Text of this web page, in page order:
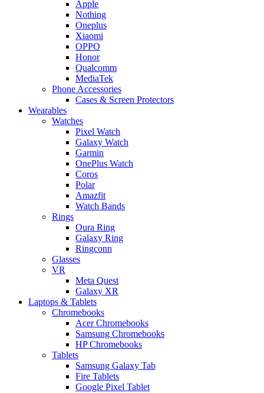
Apple
Nothing
Oneplus
Xiaomi
OPPO
Honor
Qualcomm
MediaTek
Phone Accessories
Cases & Screen Protectors
Wearables
Watches
Pixel Watch
Galaxy Watch
Garmin
OnePlus Watch
Coros
Polar
Amazfit
Watch Bands
Rings
Oura Ring
Galaxy Ring
Ringconn
Glasses
VR
Meta Quest
Galaxy XR
Laptops & Tablets
Chromebooks
Acer Chromebooks
Samsung Chromebooks
HP Chromebooks
Tablets
Samsung Galaxy Tab
Fire Tablets
Google Pixel Tablet